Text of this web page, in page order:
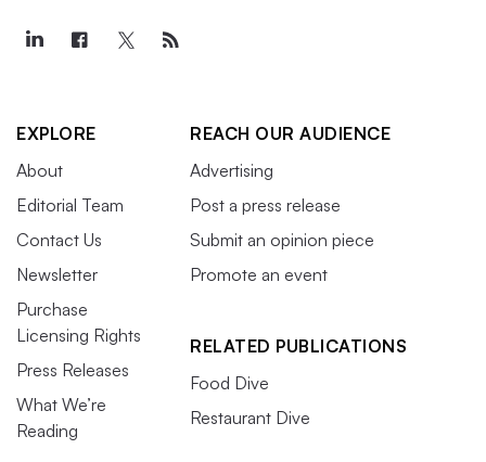
EXPLORE
About
Editorial Team
Contact Us
Newsletter
Purchase
Licensing Rights
Press Releases
What We’re
Reading
REACH OUR AUDIENCE
Advertising
Post a press release
Submit an opinion piece
Promote an event
RELATED PUBLICATIONS
Food Dive
Restaurant Dive